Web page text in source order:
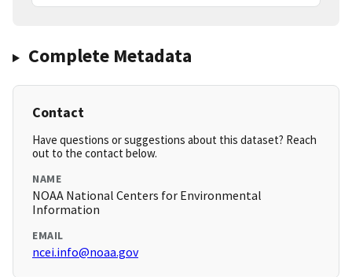
Complete Metadata
Contact
Have questions or suggestions about this dataset? Reach
out to the contact below.
NAME
NOAA National Centers for Environmental
Information
EMAIL
ncei.info@noaa.gov